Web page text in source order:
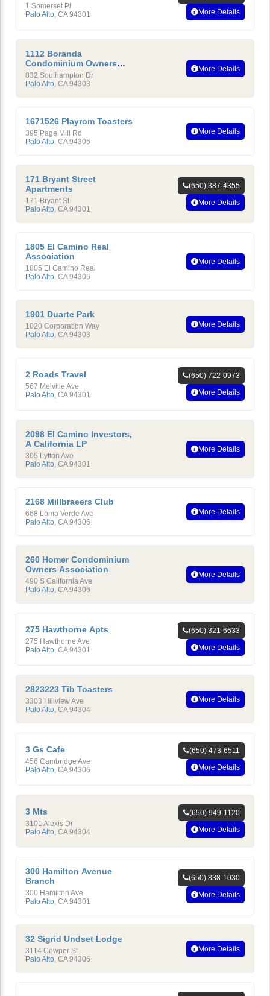
1 Somerset Pl
Palo Alto CA 94301
More Details
1112 Boranda
Condominium Owners
Association
832 Southampton Dr
Palo Alto, CA 94303
More Details
1671526 Playrom Toasters
395 Page Mill Rd
Palo Alto, CA 94306
More Details
171 Bryant Street
Apartments
171 Bryant St
Palo Alto, CA 94301
(650) 387-4355
More Details
1805 El Camino Real
Association
1805 El Camino Real
Palo Alto, CA 94306
More Details
1901 Duarte Park
1020 Corporation Way
Palo Alto, CA 94303
More Details
2 Roads Travel
567 Melville Ave
Palo Alto CA 94301
(650) 722-0973
More Details
2098 El Camino Investors,
A California LP
305 Lytton Ave
Palo Alto, CA 94301
More Details
2168 Millbraeers Club
668 Loma Verde Ave
Palo Alto, CA 94306
More Details
260 Homer Condominium
Owners Association
490 S California Ave
Palo Alto, CA 94306
More Details
275 Hawthorne Apts
275 Hawthorne Ave
Palo Alto CA 94301
(650) 321-6633
More Details
2823223 Tib Toasters
3303 Hillview Ave
Palo Alto, CA 94304
More Details
3 Gs Cafe
456 Cambridge Ave
Palo Alto CA 94306
(650) 473-6511
More Details
3 Mts
3101 Alexis Dr
Palo Alto CA 94304
(650) 949-1120
More Details
300 Hamilton Avenue
Branch
300 Hamilton Ave
Palo Alto, CA 94301
(650) 838-1030
More Details
32 Sigrid Undset Lodge
3114 Cowper St
Palo Alto, CA 94306
More Details